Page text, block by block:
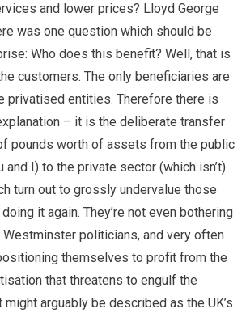
and lower prices? Lloyd George
was one question which should be
Who does this benefit? Well, that is
customers. The only beneficiaries are
privatised entities. Therefore there is
– it is the deliberate transfer
pounds worth of assets from the public
I) to the private sector (which isn’t).
turn out to grossly undervalue those
it again. They’re not even bothering
politicians, and very often
themselves to profit from the
that threatens to engulf the
arguably be described as the UK’s